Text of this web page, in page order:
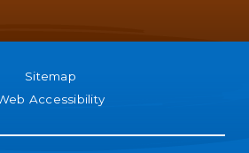
Sitemap
Accessibility